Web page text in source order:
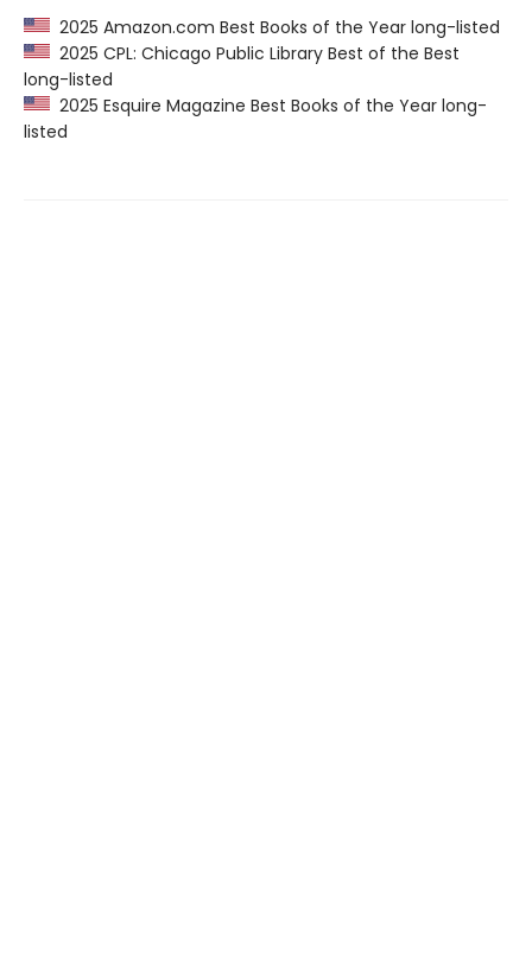
2025 Amazon.com Best Books of the Year long-listed
2025 CPL: Chicago Public Library Best of the Best
long-listed
2025 Esquire Magazine Best Books of the Year long-
listed